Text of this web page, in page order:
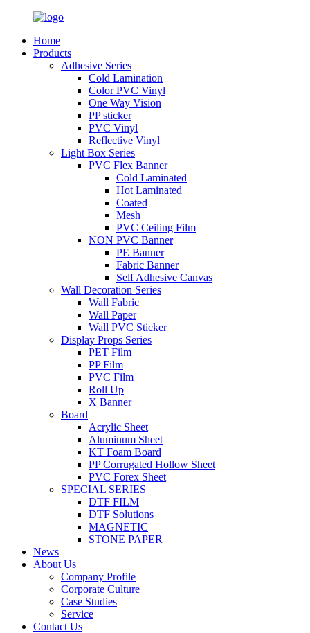
Home
Products
Adhesive Series
Cold Lamination
Color PVC Vinyl
One Way Vision
PP sticker
PVC Vinyl
Reflective Vinyl
Light Box Series
PVC Flex Banner
Cold Laminated
Hot Laminated
Coated
Mesh
PVC Ceiling Film
NON PVC Banner
PE Banner
Fabric Banner
Self Adhesive Canvas
Wall Decoration Series
Wall Fabric
Wall Paper
Wall PVC Sticker
Display Props Series
PET Film
PP Film
PVC Film
Roll Up
X Banner
Board
Acrylic Sheet
Aluminum Sheet
KT Foam Board
PP Corrugated Hollow Sheet
PVC Forex Sheet
SPECIAL SERIES
DTF FILM
DTF Solutions
MAGNETIC
STONE PAPER
News
About Us
Company Profile
Corporate Culture
Case Studies
Service
Contact Us